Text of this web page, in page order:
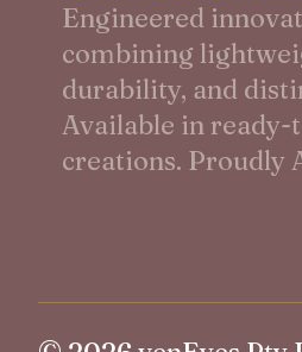
Engineered
combining
durability, and
Available in
creations. Proudly